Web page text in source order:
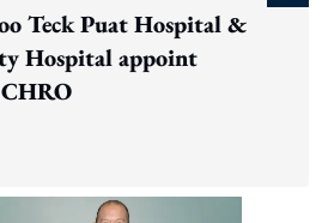
Teck Puat Hospital &
Hospital appoint